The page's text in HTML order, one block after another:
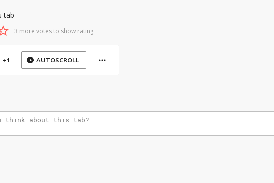
tab
3 more votes to show rating
+1 AUTOSCROLL